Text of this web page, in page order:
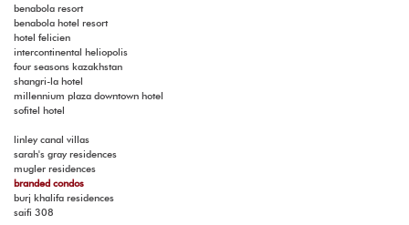
benabola resort
benabola hotel resort
hotel felicien
intercontinental heliopolis
four seasons kazakhstan
shangri-la hotel
millennium plaza downtown hotel
sofitel hotel
linley canal villas
sarah's gray residences
mugler residences
branded condos
burj khalifa residences
saifi 308